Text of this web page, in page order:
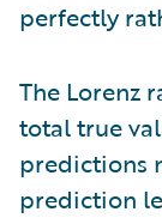
perfectly
The Lorenz
total true
predictions
prediction